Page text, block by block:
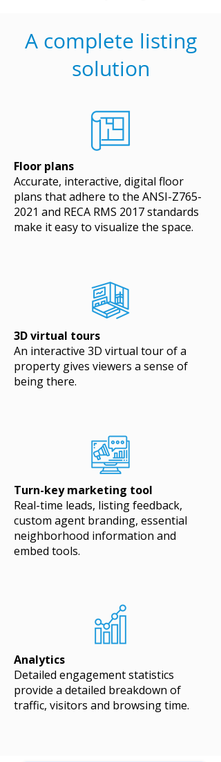
A complete listing
solution
Floor plans
Accurate, interactive, digital floor
plans that adhere to the ANSI-Z765-
2021 and RECA RMS 2017 standards
make it easy to visualize the space.
3D virtual tours
An interactive 3D virtual tour of a
property gives viewers a sense of
being there.
Turn-key marketing tool
Real-time leads, listing feedback,
custom agent branding, essential
neighborhood information and
embed tools.
Analytics
Detailed engagement statistics
provide a detailed breakdown of
traffic, visitors and browsing time.